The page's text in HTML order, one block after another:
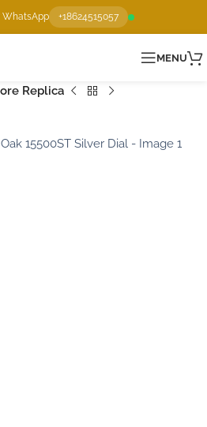
WhatsApp +18624515057
MENU
Replica